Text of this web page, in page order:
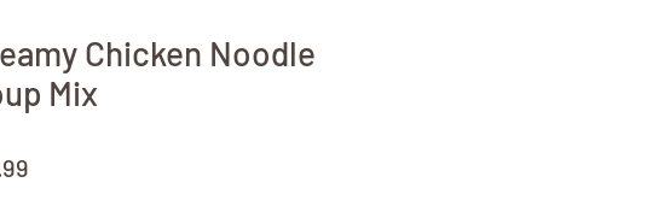
Chicken Noodle
Mix